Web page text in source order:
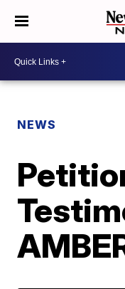
NEWS